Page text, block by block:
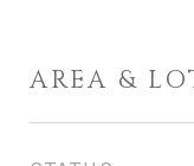
AREA &